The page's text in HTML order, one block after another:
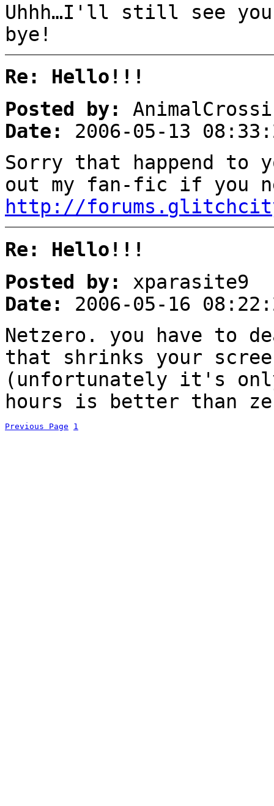
Uhhh…I'll still see you
bye!
Re: Hello!!!
Posted by:
Date:
2006-05-13
Sorry that happend to
out my fan-fic if you
http://
Re: Hello!!!
Posted by:
xparasite9
Date:
2006-05-16
Netzero. you have to
that shrinks your
(unfortunately it's
hours is better than
Previous Page 1